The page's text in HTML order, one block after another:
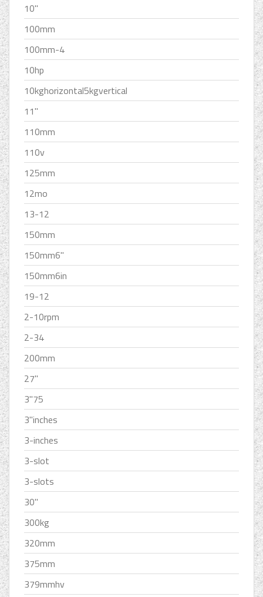
10''
100mm
100mm-4
10hp
10kghorizontal5kgvertical
11''
110mm
110v
125mm
12mo
13-12
150mm
150mm6''
150mm6in
19-12
2-10rpm
2-34
200mm
27''
3''75
3''inches
3-inches
3-slot
3-slots
30''
300kg
320mm
375mm
379mmhv